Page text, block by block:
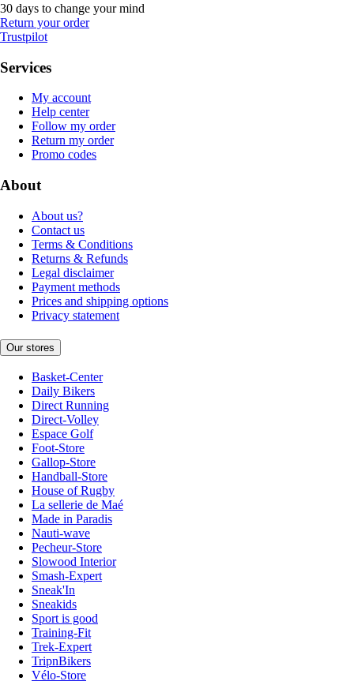
30 days to change your mind
Return your order
Trustpilot
Services
My account
Help center
Follow my order
Return my order
Promo codes
About
About us?
Contact us
Terms & Conditions
Returns & Refunds
Legal disclaimer
Payment methods
Prices and shipping options
Privacy statement
Our stores
Basket-Center
Daily Bikers
Direct Running
Direct-Volley
Espace Golf
Foot-Store
Gallop-Store
Handball-Store
House of Rugby
La sellerie de Maé
Made in Paradis
Nauti-wave
Pecheur-Store
Slowood Interior
Smash-Expert
Sneak'In
Sneakids
Sport is good
Training-Fit
Trek-Expert
TripnBikers
Vélo-Store